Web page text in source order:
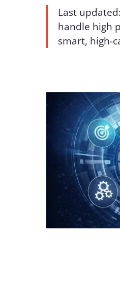
Last
handle high
smart, high-